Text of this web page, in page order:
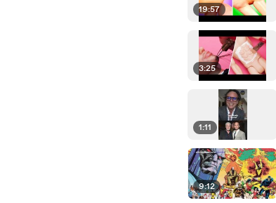
19:57
3:25
1:11
9:12